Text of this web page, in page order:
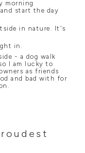
morning
start the day
in nature. It's
in.
- a dog walk
I am lucky to
as friends
and bad with for